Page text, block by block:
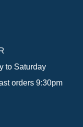
to Saturday
orders 9:30pm